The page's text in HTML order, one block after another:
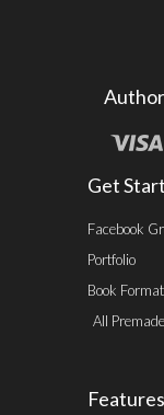
Get
Facebook
Portfolio
Book
All
Features